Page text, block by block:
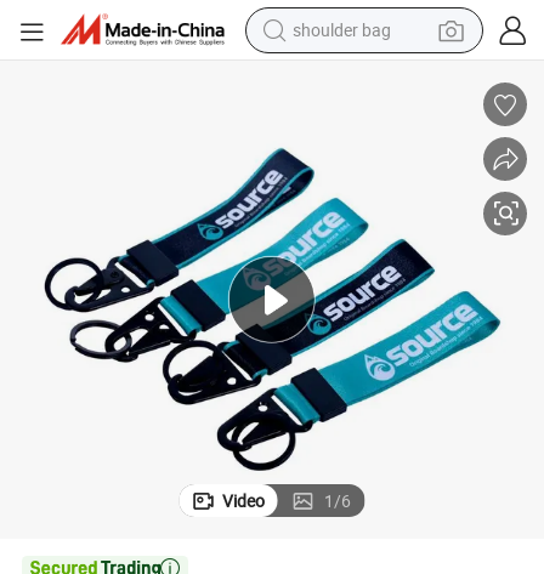
shoulder bag
electric tricycle
earbud
motorcycle
electric car
wheel loader
Video 1/6
